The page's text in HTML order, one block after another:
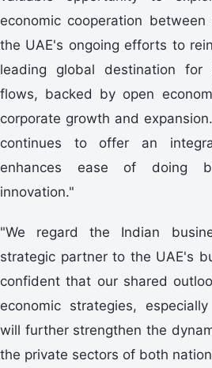
economic cooperation
the UAE's ongoing efforts to
leading global destination for
flows, backed by open
corporate growth and
continues to offer an
enhances ease of doing
innovation."
"We regard the Indian
strategic partner to the UAE's
confident that our shared
economic strategies,
will further strengthen the
the private sectors of both